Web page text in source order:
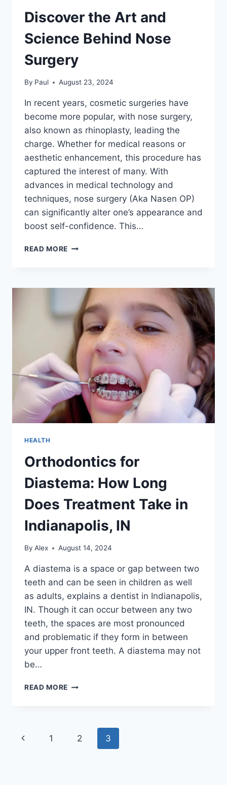
Discover the Art and
Science Behind Nose
Surgery
By Paul August 23, 2024
In recent years, cosmetic surgeries have
become more popular, with nose surgery,
also known as rhinoplasty, leading the
charge. Whether for medical reasons or
aesthetic enhancement, this procedure has
captured the interest of many. With
advances in medical technology and
techniques, nose surgery (Aka Nasen OP)
can significantly alter one’s appearance and
boost self-confidence. This…
READ MORE DISCOVER
SCIENCE
BEHIND
NOSE
SURGERY
HEALTH
Orthodontics for
Diastema: How Long
Does Treatment Take in
Indianapolis, IN
By Alex August 14, 2024
A diastema is a space or gap between two
teeth and can be seen in children as well
as adults, explains a dentist in Indianapolis,
IN. Though it can occur between any two
teeth, the spaces are most pronounced
and problematic if they form in between
your upper front teeth. A diastema may not
be…
READ MORE ORTHODONTICS
DOES
TREATMENT
Page
Previous
1 2 3